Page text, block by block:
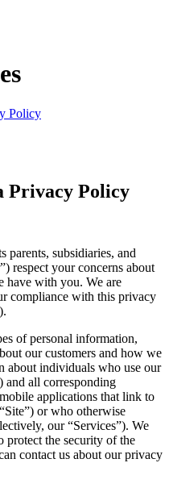
Policy
Privacy Policy
parents, subsidiaries, and
respect your concerns about
have with you. We are
compliance with this privacy
of personal information,
our customers and how we
about individuals who use our
) and all corresponding
applications that link to
or who otherwise
our “Services”). We
protect the security of the
contact us about our privacy